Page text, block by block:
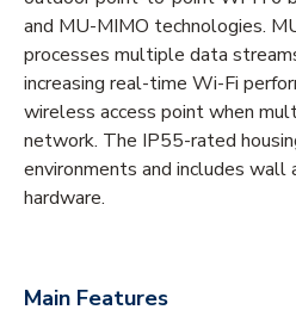
and MU-MIMO technologies.
processes multiple data
increasing real-time Wi-Fi
wireless access point when
network. The IP55-rated
environments and includes wall
hardware.
Main Features